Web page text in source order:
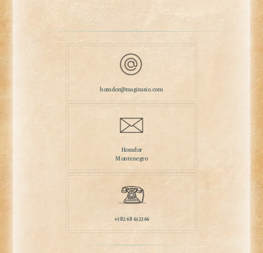
homdor@maginario.com
Homdor
Montenegro
+382 68 652366